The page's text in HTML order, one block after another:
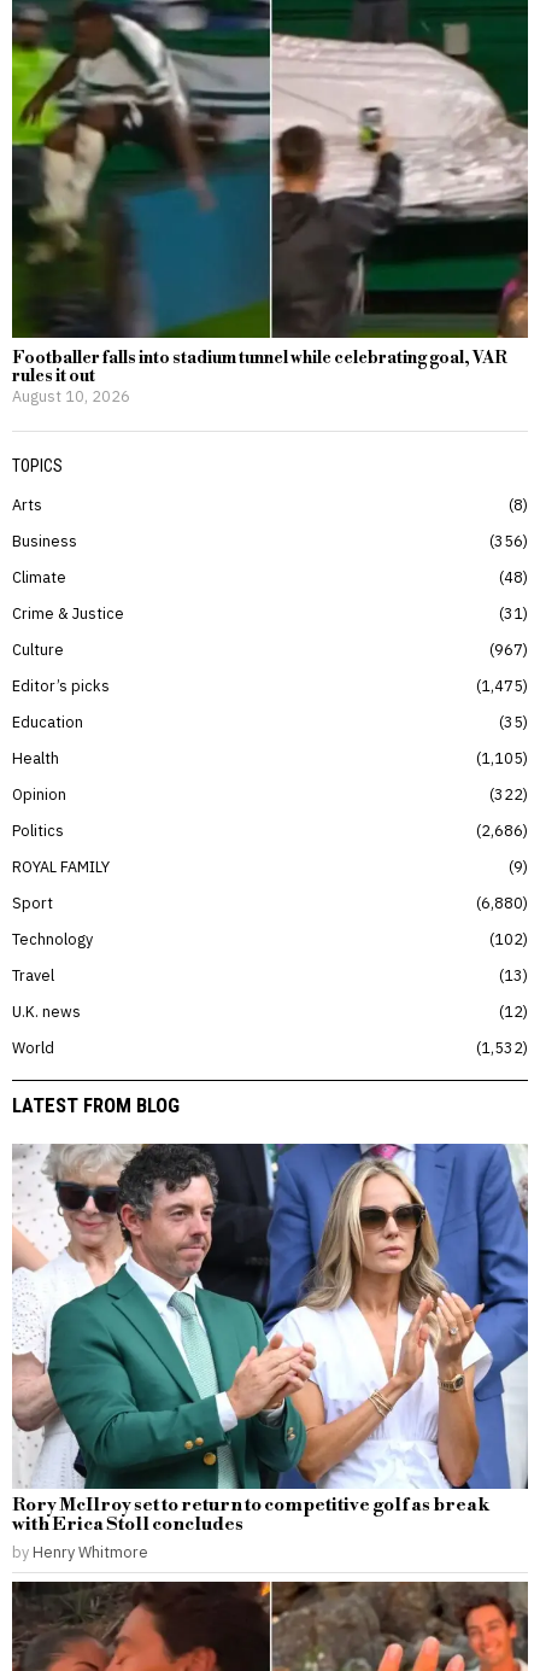
Footballer falls into stadium tunnel while celebrating goal, VAR
rules it out
August 10, 2026
TOPICS
Arts
8
Business
356
Climate
48
Crime & Justice
31
Culture
967
Editor’s picks
1,475
Education
35
Health
1,105
Opinion
322
Politics
2,686
ROYAL FAMILY
9
Sport
6,880
Technology
102
Travel
13
U.K. news
12
World
1,532
LATEST FROM BLOG
Rory McIlroy set to return to competitive golf as break
with Erica Stoll concludes
by Henry Whitmore